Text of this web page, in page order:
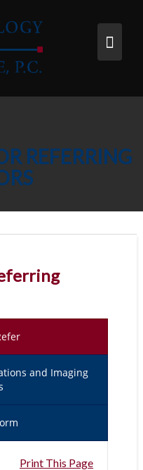
REFERRING
and Imaging
Print This Page